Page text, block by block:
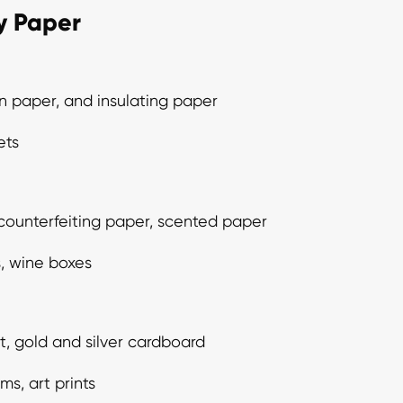
Paper
paper, and insulating paper
paper, scented paper
wine boxes
gold and silver cardboard
art prints